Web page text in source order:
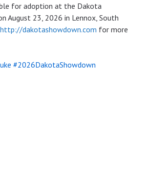
for adoption at the Dakota
August 23, 2026 in Lennox, South
http://dakotashowdown.com for more
#2026DakotaShowdown